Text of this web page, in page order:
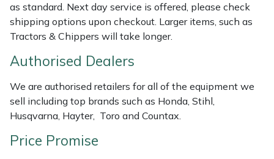
as standard. Next day service is offered, please check
shipping options upon checkout. Larger items, such as
Tractors & Chippers will take longer.
Authorised Dealers
We are authorised retailers for all of the equipment we
sell including top brands such as Honda, Stihl,
Husqvarna, Hayter, Toro and Countax.
Price Promise
Wood Chippers
Kress
Leyat
Loncin
Marlow